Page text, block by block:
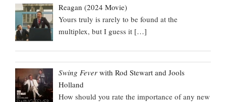
Reagan (2024 Movie)
Yours truly is rarely to be found at the
multiplex, but I guess it […]
Swing Fever with Rod Stewart and Jools
Holland
How should you rate the importance of any new